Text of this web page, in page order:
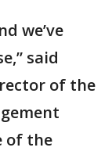
we’ve
said
of the
of the